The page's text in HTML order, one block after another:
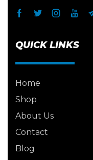
QUICK LINKS
Home
Shop
About Us
Contact
Blog